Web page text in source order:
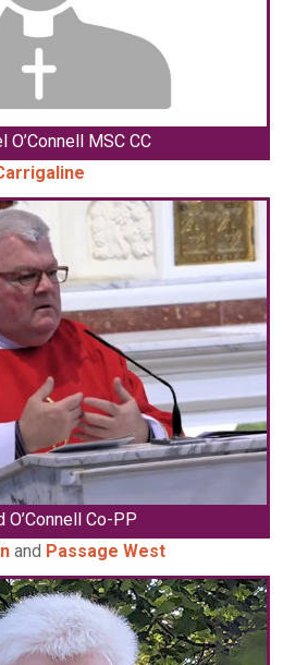
O’Connell MSC CC
O’Connell Co-PP
and Passage West